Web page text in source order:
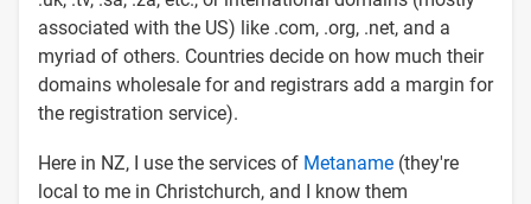
associated with the US) like .com, .org, .net, and a
myriad of others. Countries decide on how much their
domains wholesale for and registrars add a margin for
the registration service).
Here in NZ, I use the services of Metaname (they're
local to me in Christchurch, and I know them